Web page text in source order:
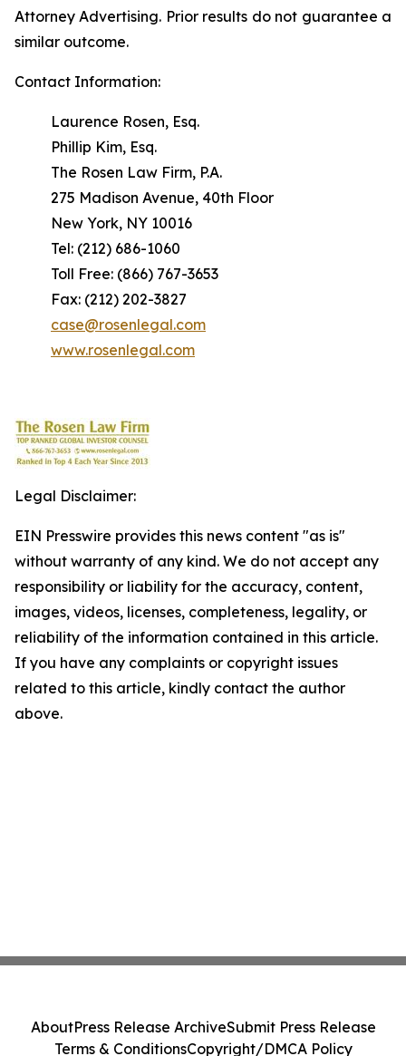
Attorney Advertising. Prior results do not guarantee a
similar outcome.
Contact Information:
Laurence Rosen, Esq.
Phillip Kim, Esq.
The Rosen Law Firm, P.A.
275 Madison Avenue, 40th Floor
New York, NY 10016
Tel: (212) 686-1060
Toll Free: (866) 767-3653
Fax: (212) 202-3827
case@rosenlegal.com
www.rosenlegal.com
Legal Disclaimer:
EIN Presswire provides this news content "as is"
without warranty of any kind. We do not accept any
responsibility or liability for the accuracy, content,
images, videos, licenses, completeness, legality, or
reliability of the information contained in this article.
If you have any complaints or copyright issues
related to this article, kindly contact the author
above.
AboutPress Release ArchiveSubmit Press Release
Terms & ConditionsCopyright/DMCA Policy